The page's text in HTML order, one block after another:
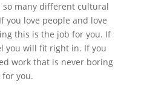
so many different cultural
you love people and love
this is the job for you. If
you will fit right in. If you
work that is never boring
you.